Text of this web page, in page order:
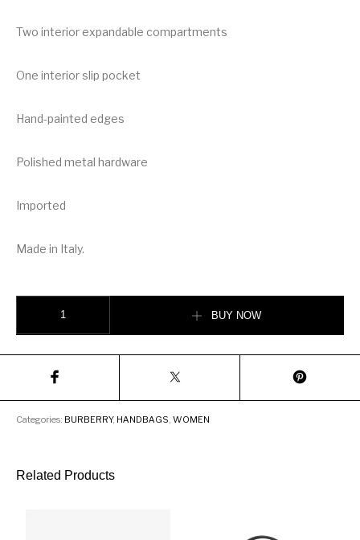
Two interior expandable compartments
One interior slip pocket
Hand-painted edges
Polished metal hardware
Imported
Made in Italy.
BUY NOW
Categories: BURBERRY, HANDBAGS ,WOMEN
Related Products